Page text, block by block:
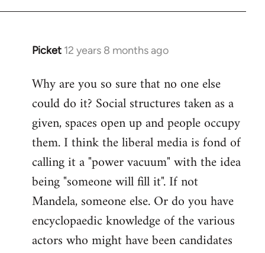
Picket 12 years 8 months ago
In
to
Welcome
libcom.org
Why are you so sure that no one else
could do it? Social structures taken as a
given, spaces open up and people occupy
them. I think the liberal media is fond of
calling it a "power vacuum" with the idea
being "someone will fill it". If not
Mandela, someone else. Or do you have
encyclopaedic knowledge of the various
actors who might have been candidates